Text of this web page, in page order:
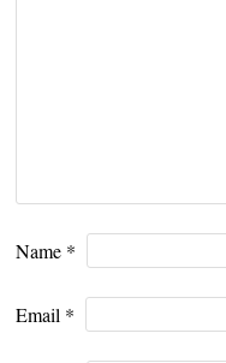
Name *
Email *